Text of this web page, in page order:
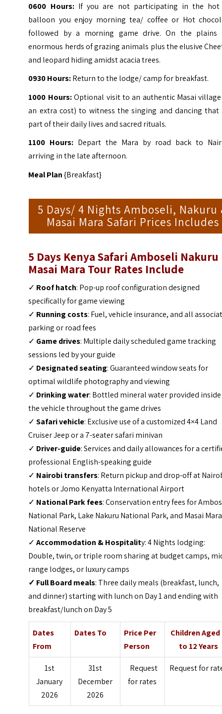
0600 Hours:If you are not participating in the hot
balloon you enjoy morning tea/ coffee or Hot
followed by a morning game drive.On the plains
enormous herds of grazing animals plus the elusive
and leopard hiding amidst acacia trees.
0930 Hours:Return to the lodge/ camp for breakfast.
1000 Hours:Optional visit to an authentic Masai
an extra cost) to witness the singing and dancing that
part of their daily lives and sacred rituals.
1100 Hours: Depart the Mara by road back to
arriving in the late afternoon.
Meal Plan{Breakfast}
5 Days/ 4 Nights Amboseli, Nakuru
Masai Mara Safari Prices Includes
5 Days Kenya Safari Amboseli Nakuru
Masai Mara Tour Rates Include
✓ Roof hatch: Pop-up roof configuration designed
specifically for game viewing
✓ Running costs: Fuel, vehicle insurance, and all
parking or road fees
✓ Game drives: Multiple daily scheduled game tracking
sessions led by your guide
✓ Designated seating: Guaranteed window seats for
optimal wildlife photography and viewing
✓ Drinking water: Bottled mineral water provided inside
the vehicle throughout the game drives
✓Safari vehicle: Exclusive use of a customized 4×4 Land
Cruiser Jeep or a 7-seater safari minivan
✓ Driver-guide: Services and daily allowances for a
professional English-speaking guide
✓ Nairobi transfers: Return pickup and drop-off at
hotels or Jomo Kenyatta International Airport
✓ National Park fees: Conservation entry fees for
National Park, Lake Nakuru National Park, and Masai Mara
National Reserve
✓Accommodation & Hospitality: 4 Nights lodging:
Double, twin, or triple room sharing at budget camps,
range lodges, or luxury camps
✓ Full Board meals: Three daily meals (breakfast, lunch,
and dinner) starting with lunch on Day 1 and ending with
breakfast/lunch on Day 5
Dates
From
Dates To
Price Per
Person
Children Aged
to 12 Years
1st
January
2026
31st
December
2026
Request
for rates
Request for